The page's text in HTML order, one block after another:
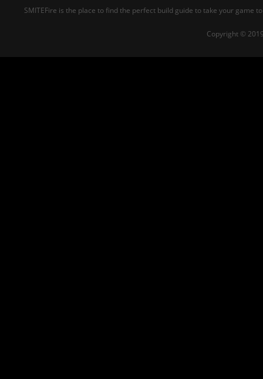
SMITEFire is the place to find the perfect build guide to take your game
Copyright ©